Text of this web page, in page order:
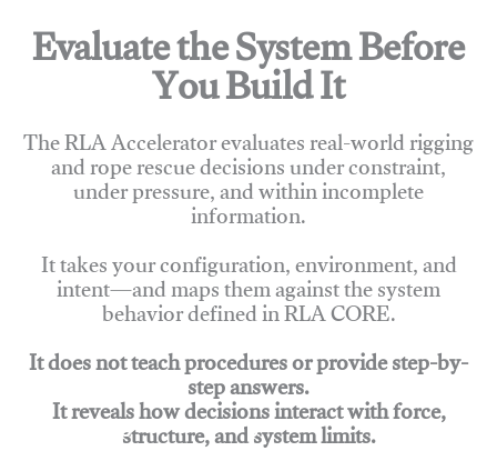
Evaluate the System Before
You Build It
The RLA Accelerator evaluates real-world rigging
and rope rescue decisions under constraint,
under pressure, and within incomplete
information.
It takes your configuration, environment, and
intent—and maps them against the system
behavior defined in RLA CORE.
It does not teach procedures or provide step-by-
step answers.
It reveals how decisions interact with force,
structure, and system limits.
Join Rigging Lab Academy